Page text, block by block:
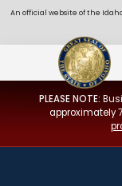
An official website of the
PLEASE NOTE:
approximately